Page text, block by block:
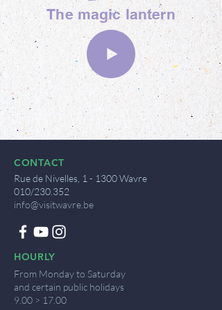
The magic lantern
CONTACT
Rue de Nivelles, 1 - 1300 Wavre
010/230.352
info@visitwavre.be
HOURLY
From Monday to Saturday
and certain public holidays
9.00 > 17.00